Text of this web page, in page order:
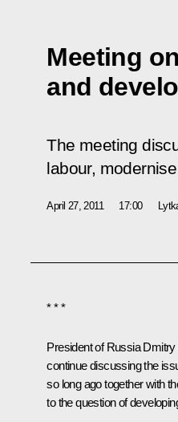
Meeting
and
The meeting
labour,
April 27, 2011 17:00
* * *
President of Russia
continue discussing the
so long ago together with
to the question of